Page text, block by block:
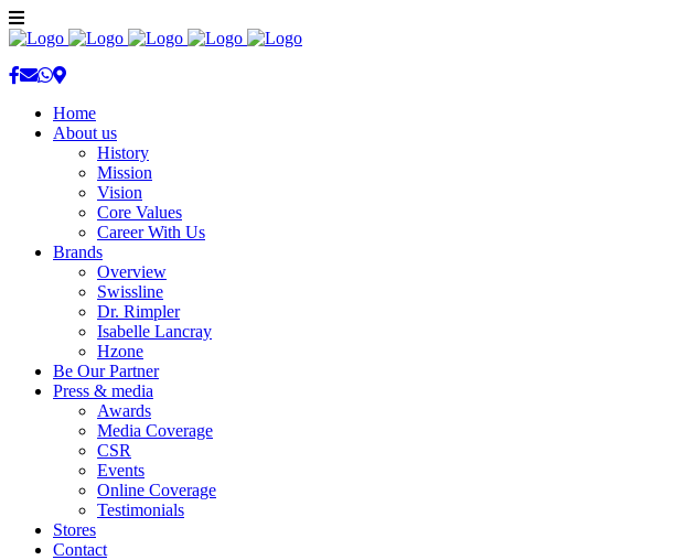
Home
About us
History
Mission
Vision
Core Values
Career With Us
Brands
Overview
Swissline
Dr. Rimpler
Isabelle Lancray
Hzone
Be Our Partner
Press & media
Awards
Media Coverage
CSR
Events
Online Coverage
Testimonials
Stores
Contact